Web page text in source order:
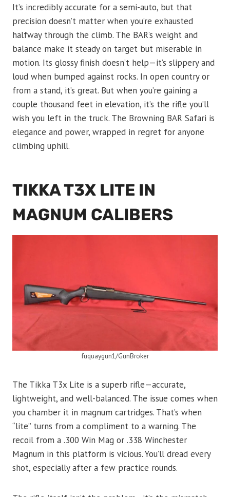
It’s incredibly accurate for a semi-auto, but that
precision doesn’t matter when you’re exhausted
halfway through the climb. The BAR’s weight and
balance make it steady on target but miserable in
motion. Its glossy finish doesn’t help—it’s slippery and
loud when bumped against rocks. In open country or
from a stand, it’s great. But when you’re gaining a
couple thousand feet in elevation, it’s the rifle you’ll
wish you left in the truck. The Browning BAR Safari is
elegance and power, wrapped in regret for anyone
climbing uphill.
TIKKA T3X LITE IN
MAGNUM CALIBERS
fuquaygun1/GunBroker
The Tikka T3x Lite is a superb rifle—accurate,
lightweight, and well-balanced. The issue comes when
you chamber it in magnum cartridges. That’s when
“lite” turns from a compliment to a warning. The
recoil from a .300 Win Mag or .338 Winchester
Magnum in this platform is vicious. You’ll dread every
shot, especially after a few practice rounds.